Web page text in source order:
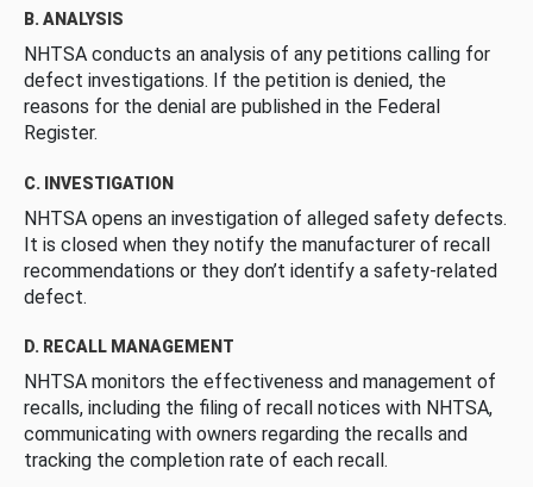
B. ANALYSIS
NHTSA conducts an analysis of any petitions calling for
defect investigations. If the petition is denied, the
reasons for the denial are published in the Federal
Register.
C. INVESTIGATION
NHTSA opens an investigation of alleged safety defects.
It is closed when they notify the manufacturer of recall
recommendations or they don’t identify a safety-related
defect.
D. RECALL MANAGEMENT
NHTSA monitors the effectiveness and management of
recalls, including the filing of recall notices with NHTSA,
communicating with owners regarding the recalls and
tracking the completion rate of each recall.